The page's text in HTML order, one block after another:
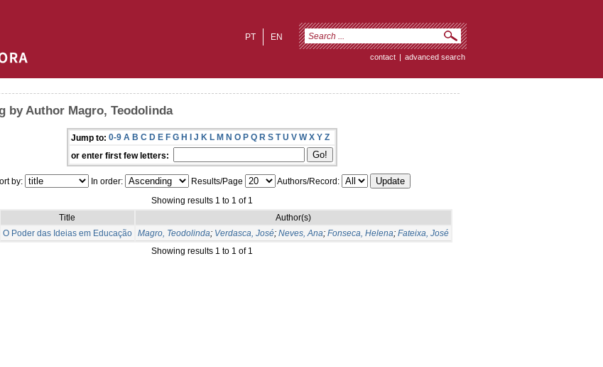
EN
PT
contact | advanced search
by Author Magro, Teodolinda
Jump to: 0-9 A B C D E F G H I J K L M N O P Q R S T U V W X Y Z
or enter first few letters:
by: In order: Results/Page
Authors/Record:
Showing results 1 to 1 of 1
Title
Author(s)
O Poder das Ideias em Educação Magro, Teodolinda; Verdasca, José; Neves, Ana; Fonseca, Helena; Fateixa, José
Showing results 1 to 1 of 1